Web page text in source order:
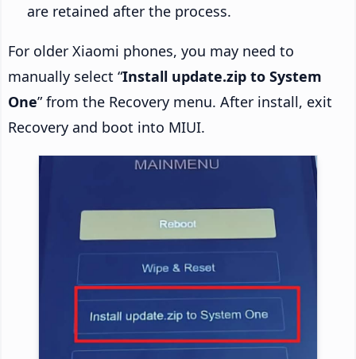
are retained after the process.
For older Xiaomi phones, you may need to
manually select “Install update.zip to System
One” from the Recovery menu. After install, exit
Recovery and boot into MIUI.